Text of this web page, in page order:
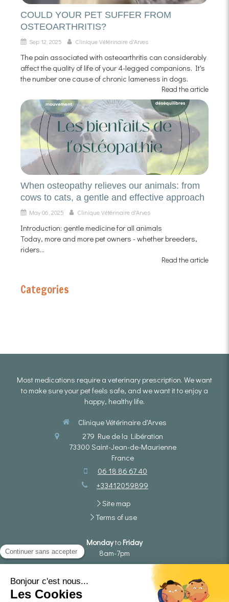
COULD YOUR PET SUFFER FROM
OSTEOARTHRITIS?
Sep 12, 2025 Clinique Vétérinaire d'Arves
The pain associated with osteoarthritis can considerably
affect the quality of life of your 4-legged companions. It's
the number one cause of chronic lameness in dogs.
Read the article
When osteopathy relieves our animals: from
cows to cats, a gentle and effective approach
May 06, 2025 Clinique Vétérinaire d'Arves
Introduction: gentle medicine for all animals
Today, more and more pet owners - whether breeders,
riders...
Read the article
Categories
Most medications require a veterinary prescription. We want
to make sure your pet feels safe, and we want it to enjoy a
happy, healthy life.
Clinique Vétérinaire d'Arves
279 Rue de la Libération
73300 Saint-Jean-de-Maurienne
France
06 18 86 67 40
+33412059899
Site map
Terms of use
Mondayto Friday
8am-7pm